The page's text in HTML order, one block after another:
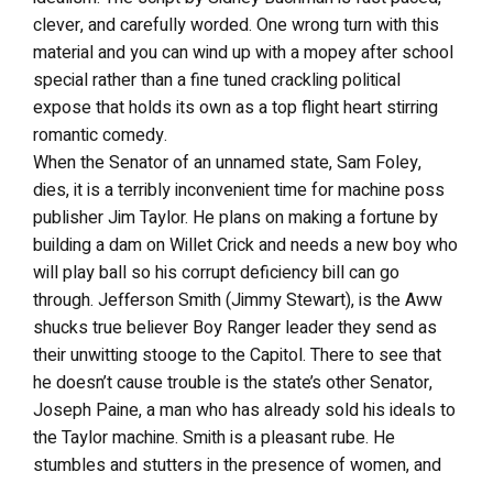
clever, and carefully worded. One wrong turn with this
material and you can wind up with a mopey after school
special rather than a fine tuned crackling political
expose that holds its own as a top flight heart stirring
romantic comedy.
When the Senator of an unnamed state, Sam Foley,
dies, it is a terribly inconvenient time for machine poss
publisher Jim Taylor. He plans on making a fortune by
building a dam on Willet Crick and needs a new boy who
will play ball so his corrupt deficiency bill can go
through. Jefferson Smith (Jimmy Stewart), is the Aww
shucks true believer Boy Ranger leader they send as
their unwitting stooge to the Capitol. There to see that
he doesn’t cause trouble is the state’s other Senator,
Joseph Paine, a man who has already sold his ideals to
the Taylor machine. Smith is a pleasant rube. He
stumbles and stutters in the presence of women, and